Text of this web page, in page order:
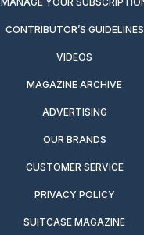
CONTRIBUTOR’S GUIDELINES
VIDEOS
MAGAZINE ARCHIVE
ADVERTISING
OUR BRANDS
CUSTOMER SERVICE
PRIVACY POLICY
SUITCASE MAGAZINE